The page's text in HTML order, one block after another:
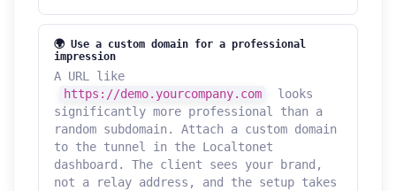
🌍 Use a custom domain for a professional
impression
A URL like
https://demo.yourcompany.com
looks
significantly more professional than a
random subdomain. Attach a custom domain
to the tunnel in the Localtonet
dashboard. The client sees your brand,
not a relay address, and the setup takes